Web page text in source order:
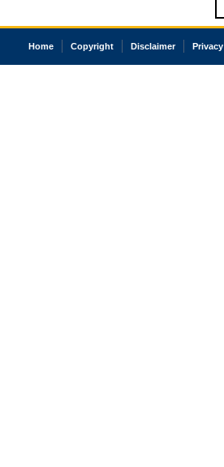
Home Copyright Disclaimer Privacy